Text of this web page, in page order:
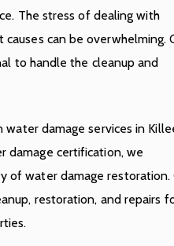
The stress of dealing with
can be overwhelming.
to handle the cleanup and
damage services in
damage certification, we
of water damage restoration.
restoration, and repairs